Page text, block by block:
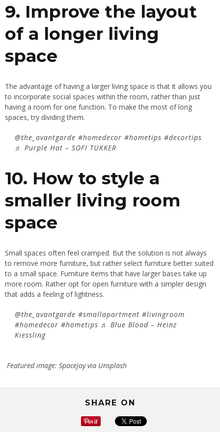
9. Improve the layout
of a longer living
space
The advantage of having a larger living space is that it allows you
to incorporate social spaces within the room, rather than just
having a room for one function. To make the most of long
spaces, try dividing them.
@the_avantgarde #homedecor #hometips #decortips
♬ Purple Hat – SOFI TUKKER
10. How to style a
smaller living room
space
Small spaces often feel cramped. But the solution is not always
to remove more furniture, but rather select furniture better suited
to a small space. Furniture items that have larger bases take up
more room. Rather opt for open furniture with a simpler design
that adds a feeling of lightness.
@the_avantgarde #smallapartment #livingroom
#homedecor #hometips ♬ Blue Blood – Heinz
Kiessling
Featured image: Spacejoy via Unsplash
SHARE ON